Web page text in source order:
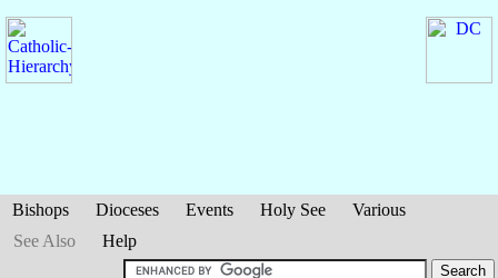
Bishops Dioceses Events Holy See
Various
See Also
Help